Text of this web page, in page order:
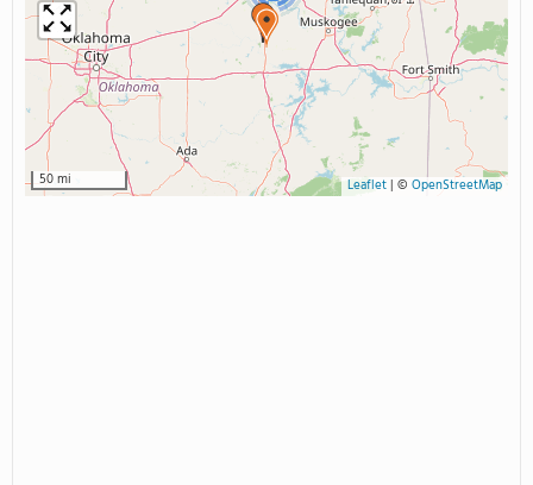
50 mi Leaflet| © OpenStreetMap